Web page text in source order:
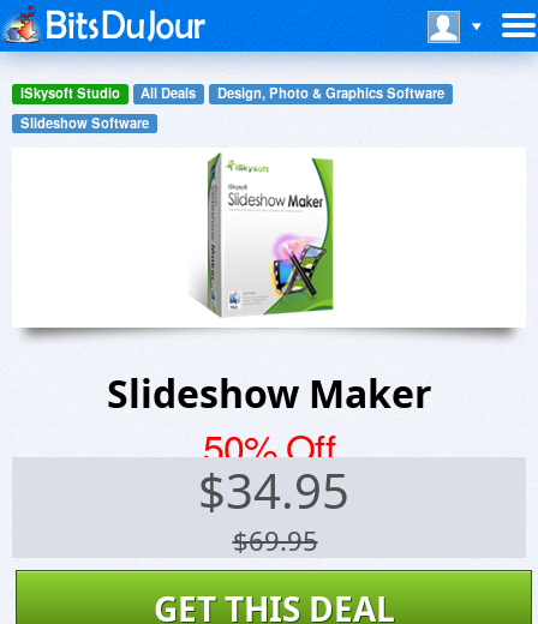
iSkysoft Studio All Deals
Design, Photo & Graphics Software
Slideshow Software
Slideshow Maker
50% Off
$34.95
$69.95
GET THIS DEAL